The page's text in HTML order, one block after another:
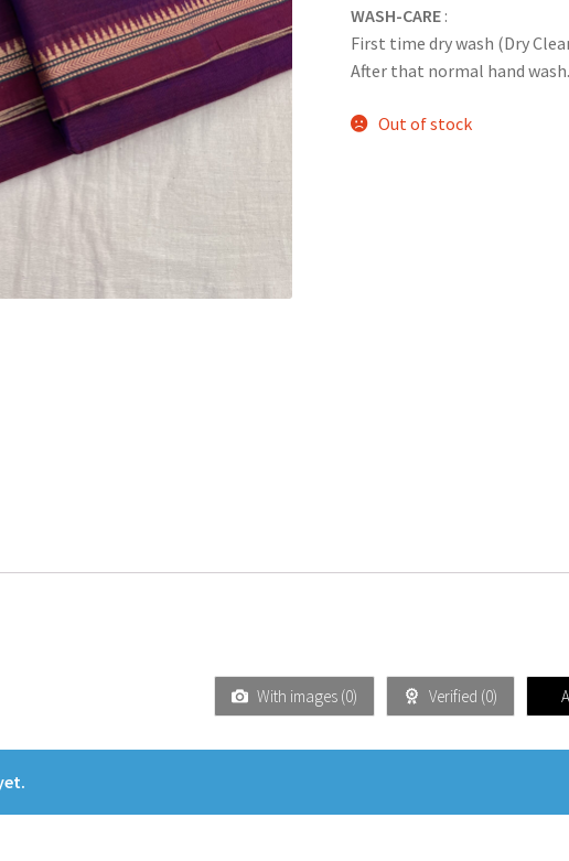
WASH-CARE :
First time dry wash (Dry
After that normal hand wash.
Out of stock
With images (0) Verified (0)